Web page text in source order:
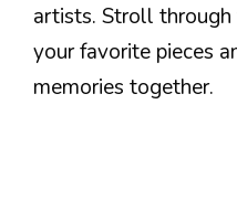
artists. Stroll through
your favorite pieces
memories together.